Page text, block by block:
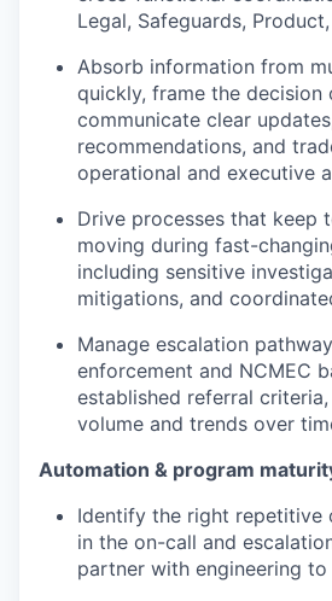
Legal, Safeguards,
Absorb information from
quickly, frame the decision
communicate clear
recommendations, and
operational and executive
Drive processes that keep
moving during fast-
including sensitive
mitigations, and
Manage escalation
enforcement and NCMEC
established referral
volume and trends over
Automation & program
Identify the right repetitive
in the on-call and
partner with engineering